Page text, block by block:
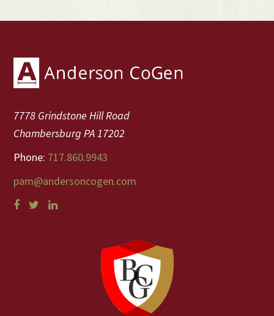
Footer
7778 Grindstone Hill Road
Chambersburg PA 17202
Phone: 717.860.9943
pam@andersoncogen.com